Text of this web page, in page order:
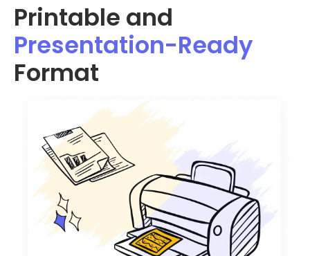
Printable and
Presentation-Ready
Format